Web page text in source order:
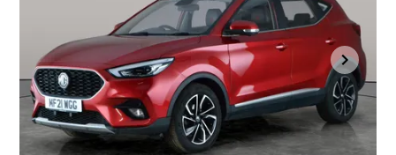
MG ZS 1.5 VTi-TECH Exclusive
Carplay & Nav & Heated Seats
Portsmouth 2021 58,867 mi Petrol
Manual
5 seats